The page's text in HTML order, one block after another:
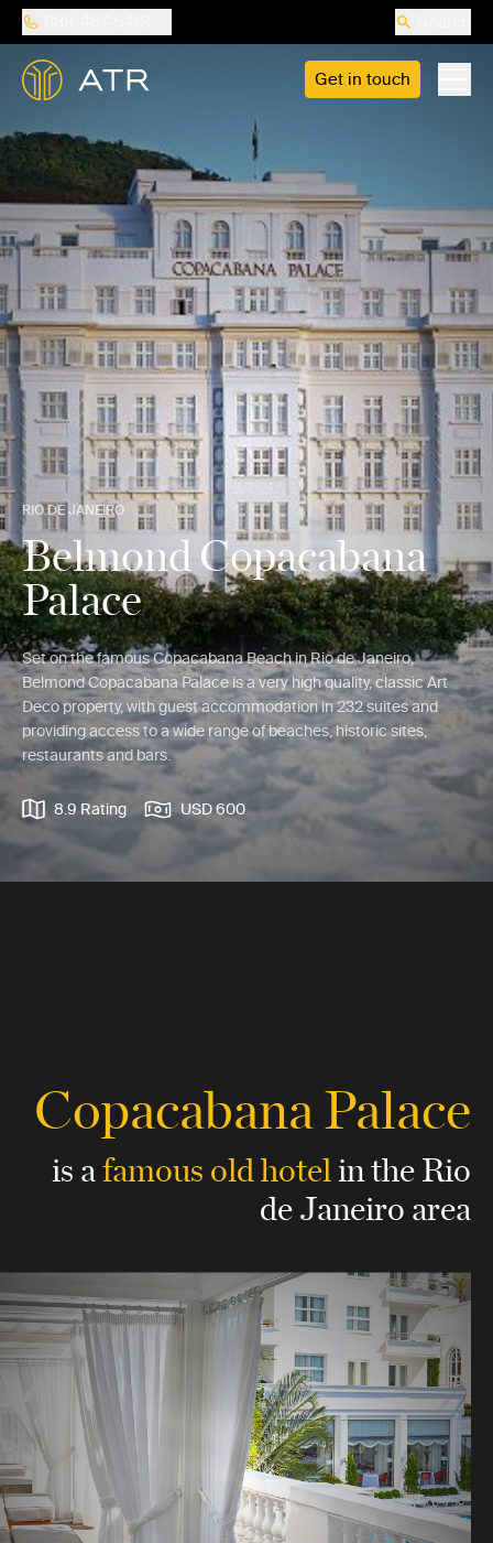
Get in touch
RIO DE JANEIRO
Belmond Copacabana
Palace
Set on the famous Copacabana Beach in Rio de Janeiro,
Belmond Copacabana Palace is a very high quality, classic Art
Deco property, with guest accommodation in 232 suites and
providing access to a wide range of beaches, historic sites,
restaurants and bars.
8.9 Rating USD 600
Copacabana Palace
is afamous old hotelin the Rio
de Janeiro area